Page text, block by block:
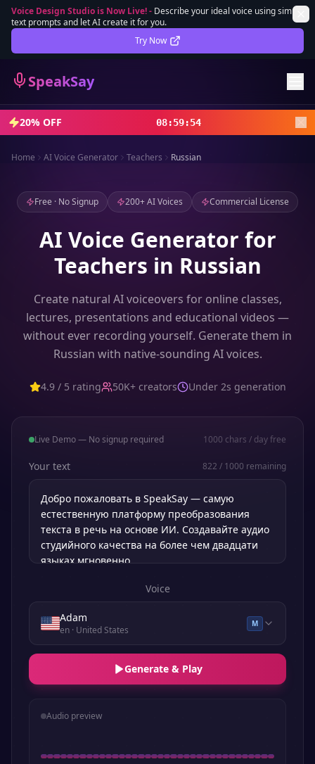
Voice Design Studio is Now Live!- Describe your ideal voice using simple
text prompts and let AI create it for you.
Try Now
SpeakSay
Lifetime Deal DEAL
Sign In
Sign Up
20% OFF 08:59:52
Home AI Voice Generator Teachers Russian
Free · No Signup 200+ AI Voices Commercial License
AI Voice Generator for
Teachers in Russian
Create natural AI voiceovers for online classes,
lectures, presentations and educational videos —
without ever recording yourself. Generate them in
Russian with native-sounding AI voices.
4.9 / 5 rating 50K+ creators Under 2s generation
Live Demo — No signup required 1000 chars / day free
Your text 822 / 1000 remaining
Voice
Adam
en· United States
M
Generate & Play
Audio preview